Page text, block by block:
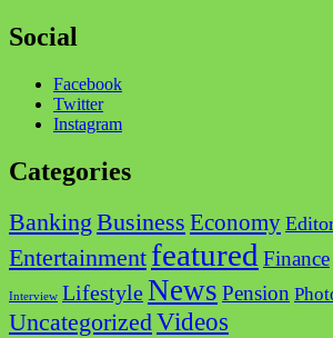
Social
Facebook
Twitter
Instagram
Categories
Banking Business Economy
Entertainment featured Finance
Interview LifestyleNews Pension
UncategorizedVideos